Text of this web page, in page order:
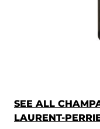
SEE ALL
LAURENT-